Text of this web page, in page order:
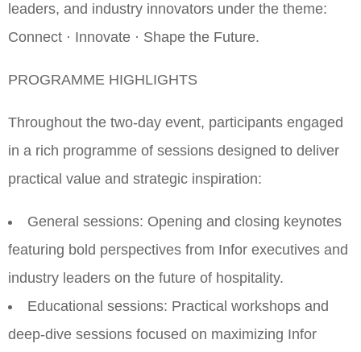
leaders, and industry innovators under the theme:
Connect · Innovate · Shape the Future.
PROGRAMME HIGHLIGHTS
Throughout the two-day event, participants engaged
in a rich programme of sessions designed to deliver
practical value and strategic inspiration:
General sessions: Opening and closing keynotes
featuring bold perspectives from Infor executives and
industry leaders on the future of hospitality.
Educational sessions: Practical workshops and
deep-dive sessions focused on maximizing Infor